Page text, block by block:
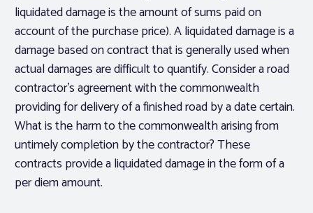
liquidated damage is the amount of sums paid on
account of the purchase price). A liquidated damage is a
damage based on contract that is generally used when
actual damages are difficult to quantify. Consider a road
contractor’s agreement with the commonwealth
providing for delivery of a finished road by a date certain.
What is the harm to the commonwealth arising from
untimely completion by the contractor? These
contracts provide a liquidated damage in the form of a
per diem amount.